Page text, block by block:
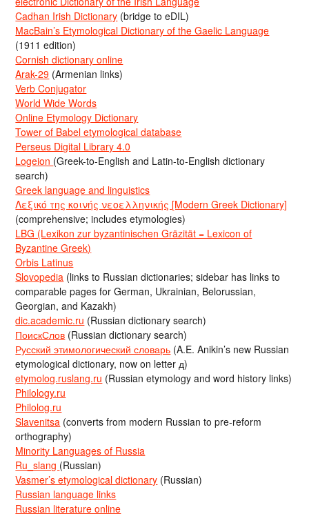
Cadhan Irish Dictionary (bridge to eDIL)
MacBain’s Etymological Dictionary of the Gaelic Language
(1911 edition)
Cornish dictionary online
Arak-29 (Armenian links)
Verb Conjugator
World Wide Words
Online Etymology Dictionary
Tower of Babel etymological database
Perseus Digital Library 4.0
Logeion (Greek-to-English and Latin-to-English dictionary
search)
Greek language and linguistics
Λεξικό της κοινής νεοελληνικής [Modern Greek Dictionary]
(comprehensive; includes etymologies)
LBG (Lexikon zur byzantinischen Gräzität = Lexicon of
Byzantine Greek)
Orbis Latinus
Slovopedia (links to Russian dictionaries; sidebar has links to
comparable pages for German, Ukrainian, Belorussian,
Georgian, and Kazakh)
dic.academic.ru (Russian dictionary search)
ПоискСлов (Russian dictionary search)
Русский этимологический словарь (A.E. Anikin’s new Russian
etymological dictionary, now on letter д)
etymolog.ruslang.ru (Russian etymology and word history links)
Philology.ru
Philolog.ru
Slavenitsa (converts from modern Russian to pre-reform
orthography)
Minority Languages of Russia
Ru_slang (Russian)
Vasmer’s etymological dictionary (Russian)
Russian language links
Russian literature online